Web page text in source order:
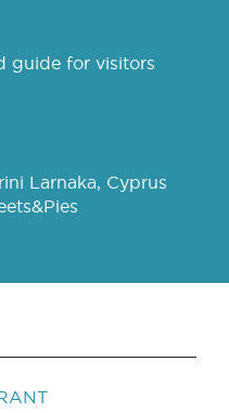
guide for visitors
Larnaka, Cyprus